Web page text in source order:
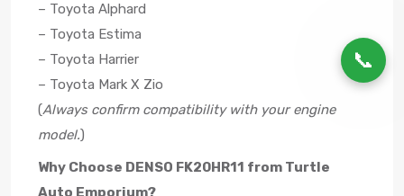
📞
– Toyota Alphard
– Toyota Estima
– Toyota Harrier
– Toyota Mark X Zio
(Always confirm compatibility with your engine
model.)
Why Choose DENSO FK20HR11 from Turtle
Auto Emporium?